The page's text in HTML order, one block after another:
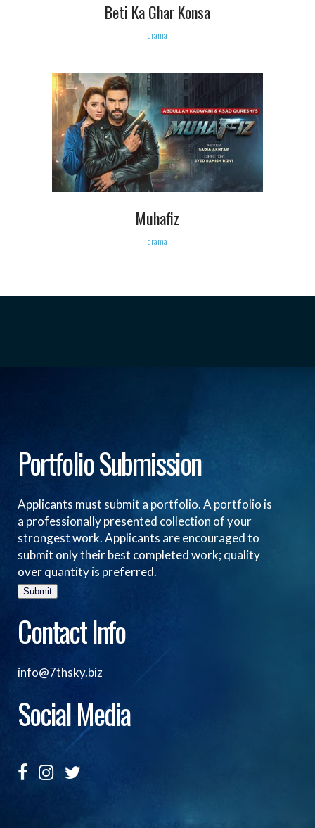
Beti Ka Ghar Konsa
drama
Muhafiz
drama
Portfolio Submission
Applicants must submit a portfolio. A portfolio is
a professionally presented collection of your
strongest work. Applicants are encouraged to
submit only their best completed work; quality
over quantity is preferred.
Submit
Contact Info
info@7thsky.biz
Social Media